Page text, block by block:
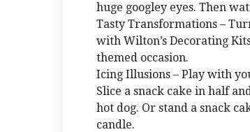
huge googley eyes. Then
Tasty Transformations –
with Wilton’s Decorating
themed occasion.
Icing Illusions – Play with
Slice a snack cake in half
hot dog. Or stand a snack
candle.